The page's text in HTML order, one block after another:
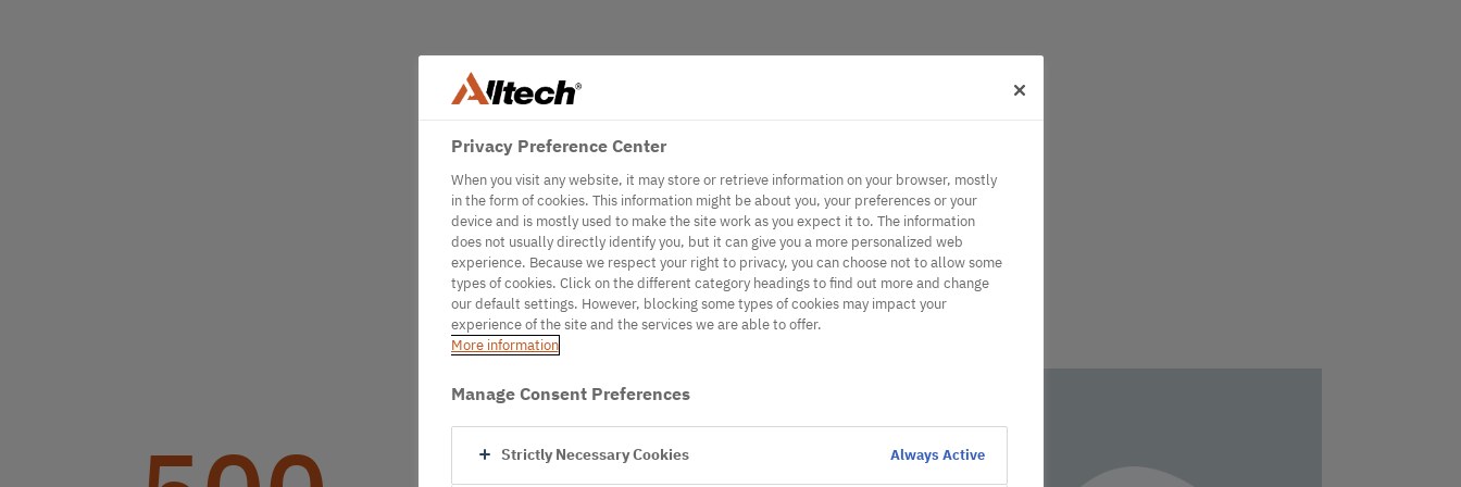
Privacy Preference Center
When you visit any website, it may store or retrieve information on your browser, mostly
in the form of cookies. This information might be about you, your preferences or your
device and is mostly used to make the site work as you expect it to. The information
does not usually directly identify you, but it can give you a more personalized web
experience. Because we respect your right to privacy, you can choose not to allow some
types of cookies. Click on the different category headings to find out more and change
our default settings. However, blocking some types of cookies may impact your
experience of the site and the services we are able to offer.
More information
Manage Consent Preferences
Strictly Necessary Cookies Always Active